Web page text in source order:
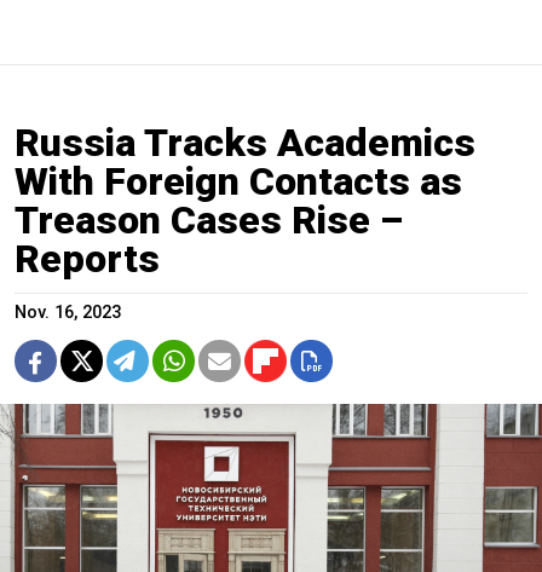
Russia Tracks Academics
With Foreign Contacts as
Treason Cases Rise –
Reports
Nov. 16, 2023